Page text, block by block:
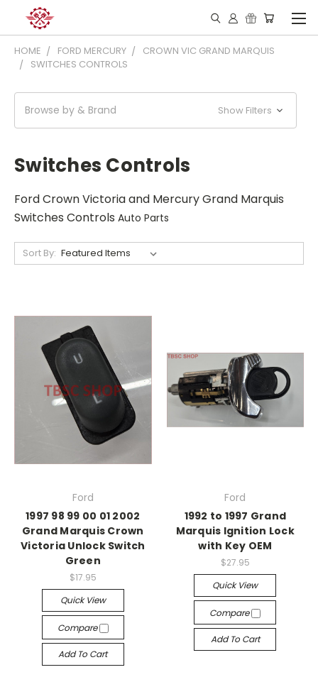
HOME FORD MERCURY
CROWN VIC GRAND MARQUIS
SWITCHES CONTROLS
Browse by & Brand Show Filters
Switches Controls
Ford Crown Victoria and Mercury Grand Marquis
Switches Controls Auto Parts
Sort By:
Ford
1997 98 99 00 01 2002
Grand Marquis Crown
Victoria Unlock Switch
Green
$17.95
Quick View
Compare
Add To Cart
Ford
1992 to 1997 Grand
Marquis Ignition Lock
with Key OEM
$27.95
Quick View
Compare
Add To Cart